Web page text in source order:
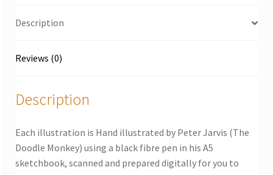
Description
Reviews (0)
Description
Each illustration is Hand illustrated by Peter Jarvis (The
Doodle Monkey) using a black fibre pen in his A5
sketchbook, scanned and prepared digitally for you to